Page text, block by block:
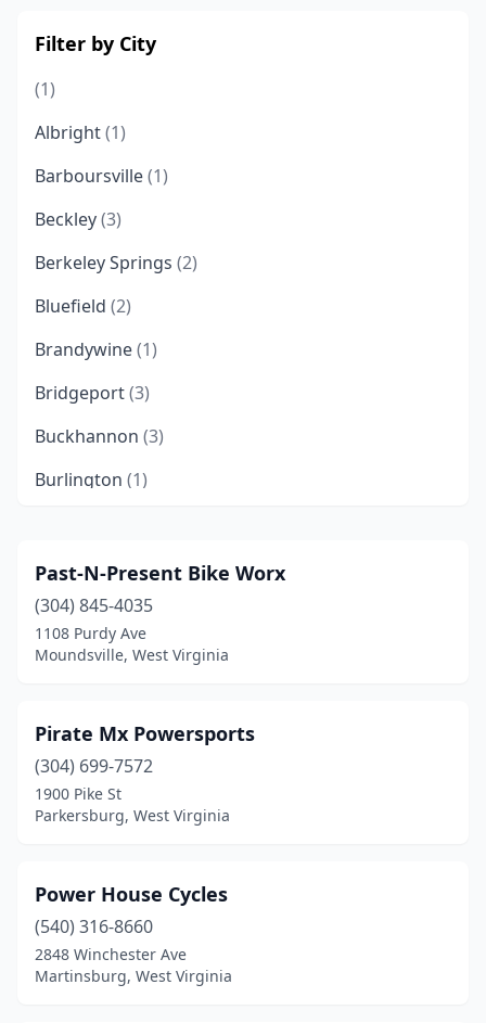
Filter by City
(1)
Albright(1)
Barboursville(1)
Beckley(3)
Berkeley Springs (2)
Bluefield (2)
Brandywine(1)
Bridgeport(3)
Buckhannon (3)
Burlington (1)
Charleston(3)
Chelyan(1)
Clarksburg (1)
Davy(1)
Eleanor
(1)
Fairmont(1)
Hurricane(2)
Past-N-Present Bike Worx
(304) 845-4035
1108 Purdy Ave
Moundsville, West Virginia
Pirate Mx Powersports
(304) 699-7572
1900 Pike St
Parkersburg, West Virginia
Power House Cycles
(540) 316-8660
2848 Winchester Ave
Martinsburg, West Virginia